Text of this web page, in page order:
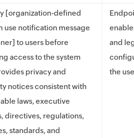
[organization-defined
use notification message
to users before
access to the system
privacy and
notices consistent with
laws, executive
directives, regulations,
standards, and
and
the